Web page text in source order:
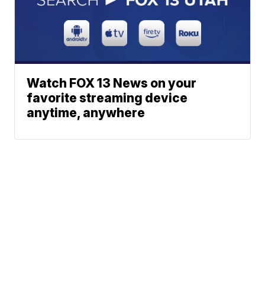
Watch FOX 13 News on your
favorite streaming device
anytime, anywhere